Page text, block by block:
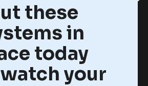
these
in
today
your